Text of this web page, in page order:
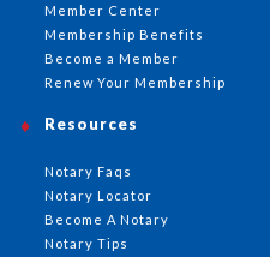
Member Center
Membership Benefits
Become a Member
Renew Your Membership
Resources
Notary Faqs
Notary Locator
Become A Notary
Notary Tips